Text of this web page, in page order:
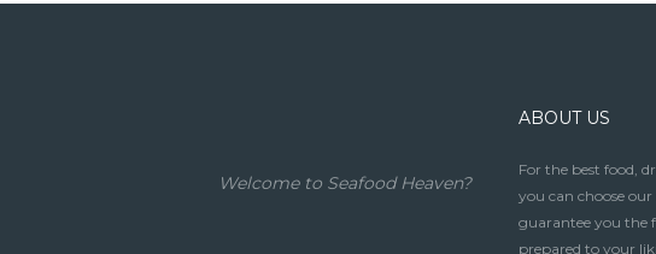
Welcome to Seafood Heaven?
ABOUT US
For the best food,
you can choose
guarantee you the
prepared to your